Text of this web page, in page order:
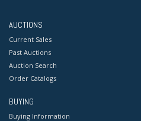
AUCTIONS
Current Sales
Past Auctions
Auction Search
Order Catalogs
BUYING
Buying Information